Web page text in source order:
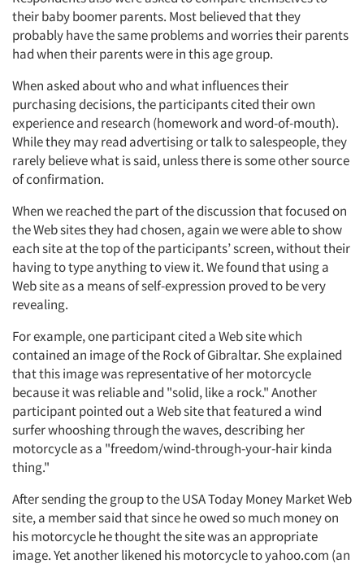
Resources
their baby boomer parents. Most believed that they
probably have the same problems and worries their parents
had when their parents were in this age group.
When asked about who and what influences their
purchasing decisions, the participants cited their own
experience and research (homework and word-of-mouth).
While they may read advertising or talk to salespeople, they
rarely believe what is said, unless there is some other source
of confirmation.
When we reached the part of the discussion that focused on
the Web sites they had chosen, again we were able to show
each site at the top of the participants’ screen, without their
having to type anything to view it. We found that using a
Web site as a means of self-expression proved to be very
revealing.
For example, one participant cited a Web site which
contained an image of the Rock of Gibraltar. She explained
that this image was representative of her motorcycle
because it was reliable and "solid, like a rock." Another
participant pointed out a Web site that featured a wind
surfer whooshing through the waves, describing her
motorcycle as a "freedom/wind-through-your-hair kinda
thing."
After sending the group to the USA Today Money Market Web
site, a member said that since he owed so much money on
his motorcycle he thought the site was an appropriate
image. Yet another likened his motorcycle to yahoo.com (an